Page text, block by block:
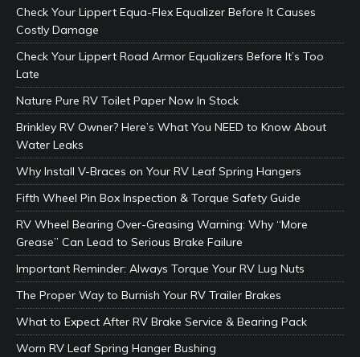
Check Your Lippert Equa-Flex Equalizer Before It Causes
Costly Damage
Check Your Lippert Road Armor Equalizers Before It’s Too
Late
Nature Pure RV Toilet Paper Now In Stock
Brinkley RV Owner? Here’s What You NEED to Know About
Water Leaks
Why Install V-Braces on Your RV Leaf Spring Hangers
Fifth Wheel Pin Box Inspection & Torque Safety Guide
RV Wheel Bearing Over-Greasing Warning: Why “More
Grease” Can Lead to Serious Brake Failure
Important Reminder: Always Torque Your RV Lug Nuts
The Proper Way to Burnish Your RV Trailer Brakes
What to Expect After RV Brake Service & Bearing Pack
Worn RV Leaf Spring Hanger Bushing